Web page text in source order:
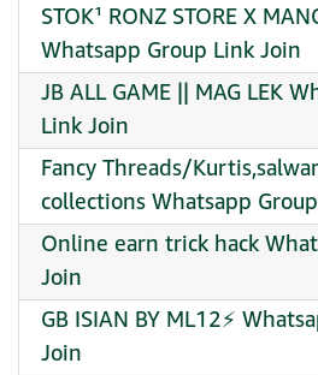
STOK¹ RONZ STORE X
Whatsapp Group Link Join
JB ALL GAME || MAG LEK
Link Join
Fancy Threads/
collections Whatsapp
Online earn trick hack
Join
GB ISIAN BY ML12⚡
Join